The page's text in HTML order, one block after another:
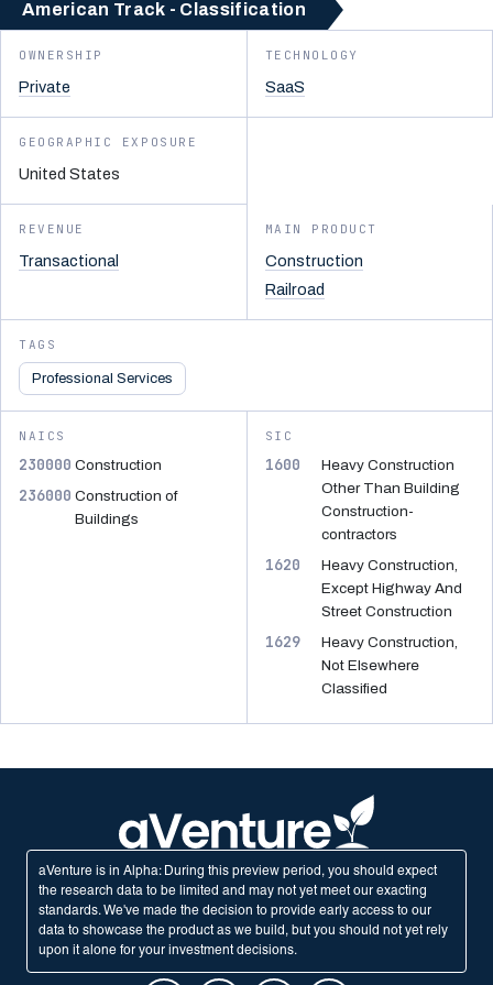
American Track - Classification
OWNERSHIP
Private
TECHNOLOGY
SaaS
GEOGRAPHIC EXPOSURE
United States
REVENUE
Transactional
MAIN PRODUCT
Construction
Railroad
TAGS
Professional Services
NAICS
230000 Construction
236000 Construction of
Buildings
SIC
1600
Heavy Construction
Other Than Building
Construction-
contractors
1620
Heavy Construction,
Except Highway And
Street Construction
1629
Heavy Construction,
Not Elsewhere
Classified
aVenture is in Alpha: During this preview period, you should expect
the research data to be limited and may not yet meet our exacting
standards. We've made the decision to provide early access to our
data to showcase the product as we build, but you should not yet rely
upon it alone for your investment decisions.